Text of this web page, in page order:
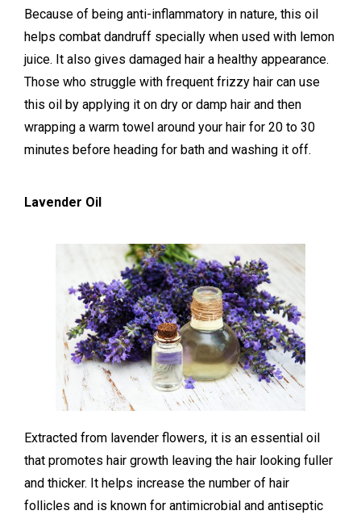
Because of being anti-inflammatory in nature, this oil
helps combat dandruff specially when used with lemon
juice. It also gives damaged hair a healthy appearance.
Those who struggle with frequent frizzy hair can use
this oil by applying it on dry or damp hair and then
wrapping a warm towel around your hair for 20 to 30
minutes before heading for bath and washing it off.
Lavender Oil
Extracted from lavender flowers, it is an essential oil
that promotes hair growth leaving the hair looking fuller
and thicker. It helps increase the number of hair
follicles and is known for antimicrobial and antiseptic